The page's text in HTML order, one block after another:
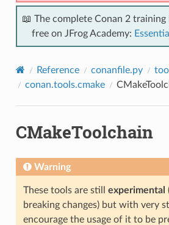
📖 The complete Conan 2
free on JFrog Academy:
Reference conanfile.py
conan.tools.cmake
CMakeToolchain
Warning
These tools are still experimental
breaking changes) but with very
encourage the usage of it to be